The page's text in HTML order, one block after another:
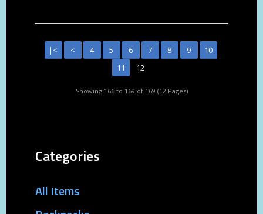
|< < 4 5 6 7 8 9
10
11
12
Showing 166 to 169 of 169 (12 Pages)
Categories
All Items